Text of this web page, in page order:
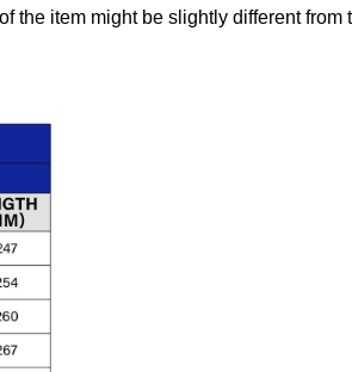
the item might be slightly different from